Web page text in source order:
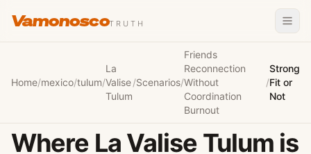
VamonoscoTRUTH
Home/mexico/tulum/
La
Valise
Tulum
/Scenarios/
Friends
Reconnection
Without
Coordination
Burnout
/
Strong
Fit or
Not
Where La Valise Tulum is